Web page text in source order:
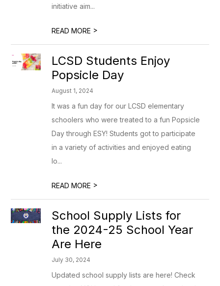
initiative aim...
READ MORE >
LCSD Students Enjoy
Popsicle Day
August 1, 2024
It was a fun day for our LCSD elementary
schoolers who were treated to a fun Popsicle
Day through ESY! Students got to participate
in a variety of activities and enjoyed eating
lo...
READ MORE >
School Supply Lists for
the 2024-25 School Year
Are Here
July 30, 2024
Updated school supply lists are here! Check